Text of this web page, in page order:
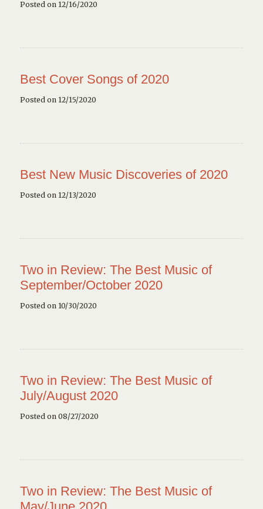
Posted on 12/16/2020
Best Cover Songs of 2020
Posted on 12/15/2020
Best New Music Discoveries of 2020
Posted on 12/13/2020
Two in Review: The Best Music of
September/October 2020
Posted on 10/30/2020
Two in Review: The Best Music of
July/August 2020
Posted on 08/27/2020
Two in Review: The Best Music of